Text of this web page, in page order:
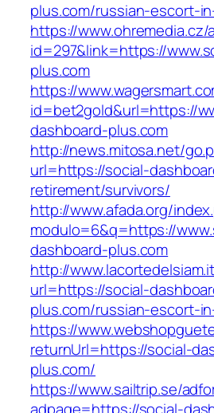
plus.com/russian-escort-
https://
id=297&link=https://
plus.com
https://
id=bet2gold&url=https://
dashboard-plus.com
http://news.mitosa.net/
url=https://social-
retirement/survivors/
http://www.afada.org/
modulo=6&q=https://
dashboard-plus.com
http://
url=https://social-
plus.com/russian-escort-
https://
returnUrl=https://social-
plus.com/
https://www.sailtrip.se/